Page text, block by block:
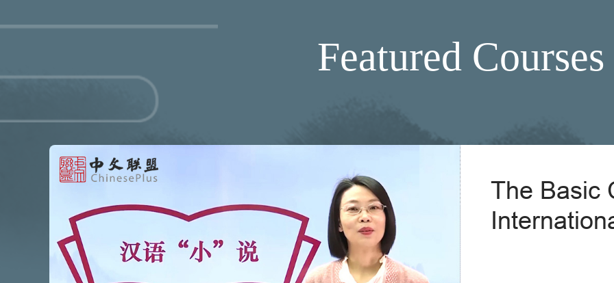
Featured Courses
The Basic